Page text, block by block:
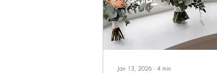
Jan 13, 2026 ∙ 4 min